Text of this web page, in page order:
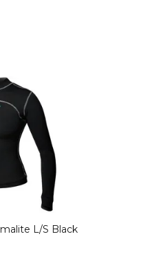
L/S Black